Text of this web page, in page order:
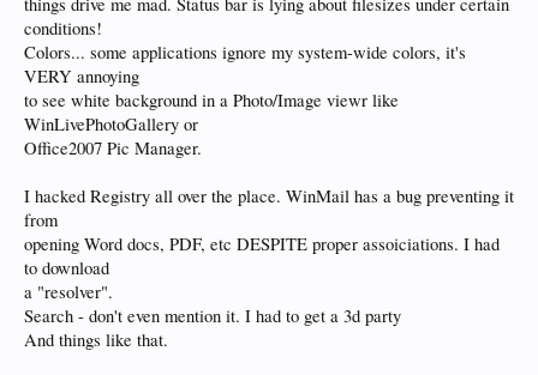
conditions!
Colors... some applications ignore my system-wide colors, it's
VERY annoying
to see white background in a Photo/Image viewr like
WinLivePhotoGallery or
Office2007 Pic Manager.
I hacked Registry all over the place. WinMail has a bug preventing it
from
opening Word docs, PDF, etc DESPITE proper assoiciations. I had
to download
a "resolver".
Search - don't even mention it. I had to get a 3d party
And things like that.